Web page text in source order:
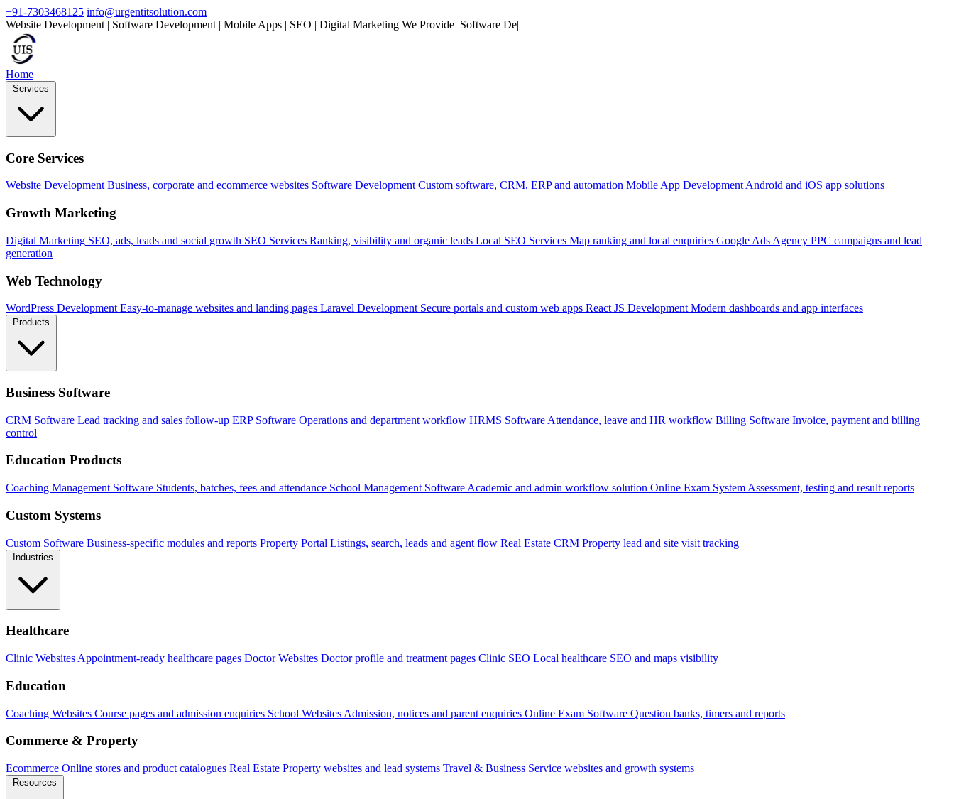
+91-7303468125 info@urgentitsolution.com
Website Development | Software Development | Mobile Apps | SEO | Digital Marketing We Provide Software Development
Home
Services
Core Services
Website Development Business, corporate and ecommerce websites Software Development Custom software, CRM, ERP and automation Mobile App DevelopmentAndroid and iOS app solutions
Growth Marketing
Digital Marketing SEO, ads, leads and social growth SEO Services Ranking, visibility and organic leads Local SEO Services Map ranking and local enquiries Google Ads Agency PPC campaigns and lead
generation
Web Technology
WordPress Development Easy-to-manage websites and landing pages Laravel Development Secure portals and custom web apps React JS Development Modern dashboards and app interfaces
Products
Business Software
CRM Software Lead tracking and sales follow-up ERP Software Operations and department workflow HRMS Software Attendance, leave and HR workflow Billing Software Invoice, payment and billing
control
Education Products
Coaching Management Software Students, batches, fees and attendance School Management Software Academic and admin workflow solution Online Exam System Assessment, testing and result reports
Custom Systems
Custom Software Business-specific modules and reports Property Portal Listings, search, leads and agent flow Real Estate CRM Property lead and site visit tracking
Industries
Healthcare
Clinic Websites Appointment-ready healthcare pages Doctor Websites Doctor profile and treatment pages Clinic SEO Local healthcare SEO and maps visibility
Education
Coaching Websites Course pages and admission enquiries School Websites Admission, notices and parent enquiries Online Exam Software Question banks, timers and reports
Commerce & Property
Ecommerce Online stores and product catalogues Real Estate Property websites and lead systems Travel & Business Service websites and growth systems
Resources